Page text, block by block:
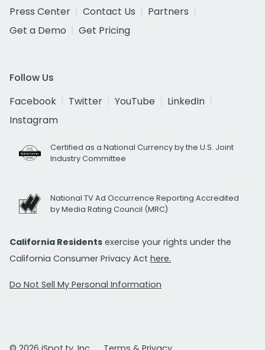
Press Center
Contact Us
Partners
Get a Demo
Get Pricing
Follow Us
Facebook
Twitter YouTube
LinkedIn
Instagram
Certified as a National Currency by the U.S. Joint
Industry Committee
National TV Ad Occurrence Reporting Accredited
by Media Rating Council (MRC)
California Residents exercise your rights under the
California Consumer Privacy Act here.
Do Not Sell My Personal Information